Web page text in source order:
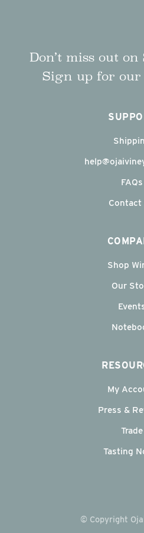
Don’t miss out
Sign up for
FAQs
Contact
Shop
Our
My
Press &
Trade
Tasting
© Copyright